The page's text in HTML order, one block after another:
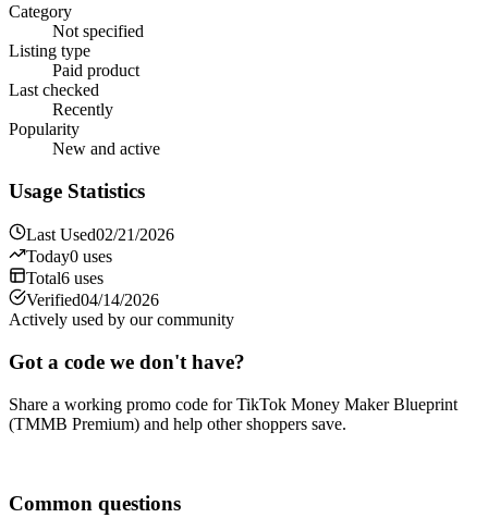
Category
Not specified
Listing type
Paid product
Last checked
Recently
Popularity
New and active
Usage Statistics
Last Used02/21/2026
Today0 uses
Total6 uses
Verified04/14/2026
Actively used by our community
Got a code we don't have?
Share a working promo code forTikTok Money Maker Blueprint
(TMMB Premium) and help other shoppers save.
Common questions